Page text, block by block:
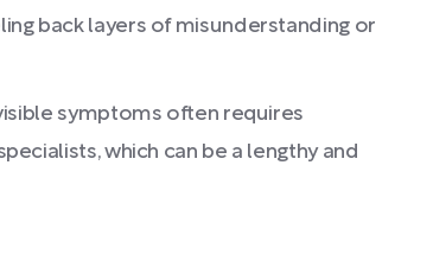
back layers of misunderstanding or
symptoms often requires
which can be a lengthy and